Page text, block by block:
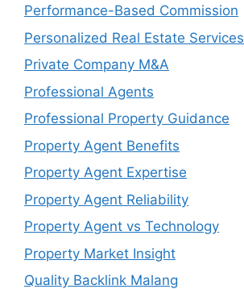
Performance-Based Commission
Personalized Real Estate Services
Private Company M&A
Professional Agents
Professional Property Guidance
Property Agent Benefits
Property Agent Expertise
Property Agent Reliability
Property Agent vs Technology
Property Market Insight
Quality Backlink Malang